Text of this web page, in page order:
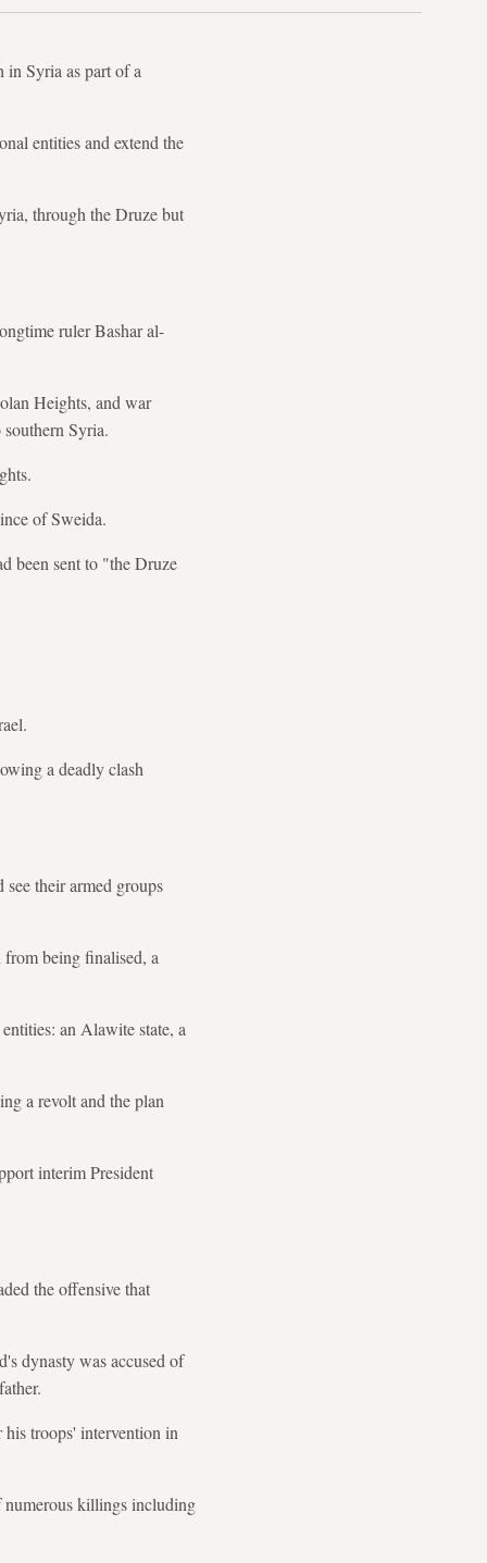
in Syria as part of a
entities and extend the
through the Druze but
ruler Bashar al-
Heights, and war
Syria.
of Sweida.
been sent to "the Druze
a deadly clash
their armed groups
from being finalised, a
an Alawite state, a
a revolt and the plan
interim President
the offensive that
dynasty was accused of
his troops' intervention in
numerous killings including